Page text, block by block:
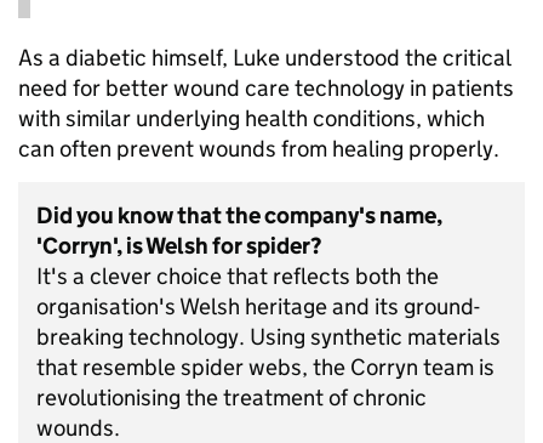
As a diabetic himself, Luke understood the critical
need for better wound care technology in patients
with similar underlying health conditions, which
can often prevent wounds from healing properly.
Did you know that the company's name,
'Corryn', is Welsh for spider?
It's a clever choice that reflects both the
organisation's Welsh heritage and its ground-
breaking technology. Using synthetic materials
that resemble spider webs, the Corryn team is
revolutionising the treatment of chronic
wounds.